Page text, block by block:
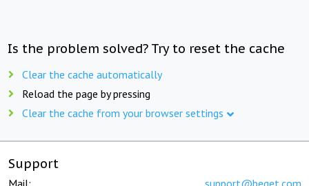
Is the problem solved? Try to reset the cache
Clear the cache automatically
Reload the page by pressing
Clear the cache from your browser settings
Support
Mail: support@beget.com